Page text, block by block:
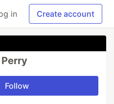
in Create account
Follow